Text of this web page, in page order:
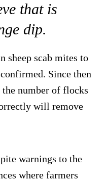
that is
dip.
sheep scab mites to
Since then
the number of flocks
will remove
warnings to the
where farmers